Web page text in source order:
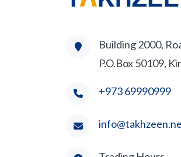
Building 2000,
P.O.Box 50109,
+973 69990999